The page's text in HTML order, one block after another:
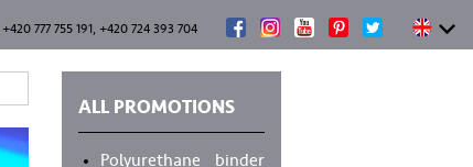
777 755 191, +420 724 393 704
ALL PROMOTIONS
Polyurethane binder